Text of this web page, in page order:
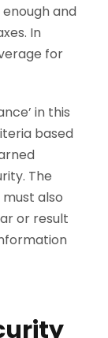
and
In
for
in this
based
The
also
or result